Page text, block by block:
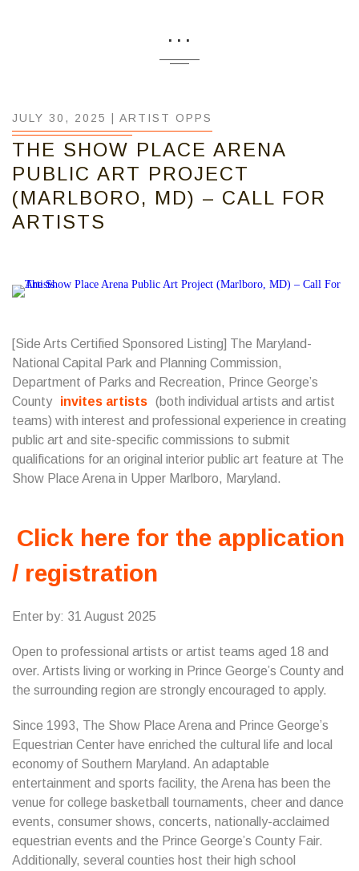
...
JULY 30, 2025 | ARTIST OPPS
THE SHOW PLACE ARENA
PUBLIC ART PROJECT
(MARLBORO, MD) – CALL FOR
ARTISTS
[Side Arts Certified Sponsored Listing] The Maryland-
National Capital Park and Planning Commission,
Department of Parks and Recreation, Prince George’s
County invites artists (both individual artists and artist
teams) with interest and professional experience in creating
public art and site-specific commissions to submit
qualifications for an original interior public art feature at The
Show Place Arena in Upper Marlboro, Maryland.
Click here for the application
/ registration
Enter by: 31 August 2025
Open to professional artists or artist teams aged 18 and
over. Artists living or working in Prince George’s County and
the surrounding region are strongly encouraged to apply.
Since 1993, The Show Place Arena and Prince George’s
Equestrian Center have enriched the cultural life and local
economy of Southern Maryland. An adaptable
entertainment and sports facility, the Arena has been the
venue for college basketball tournaments, cheer and dance
events, consumer shows, concerts, nationally-acclaimed
equestrian events and the Prince George’s County Fair.
Additionally, several counties host their high school